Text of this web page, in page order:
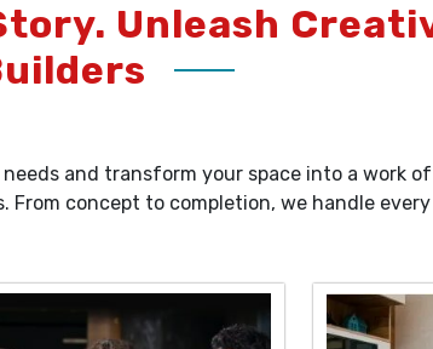
Unleash
and transform your space into a work
concept to completion, we handle